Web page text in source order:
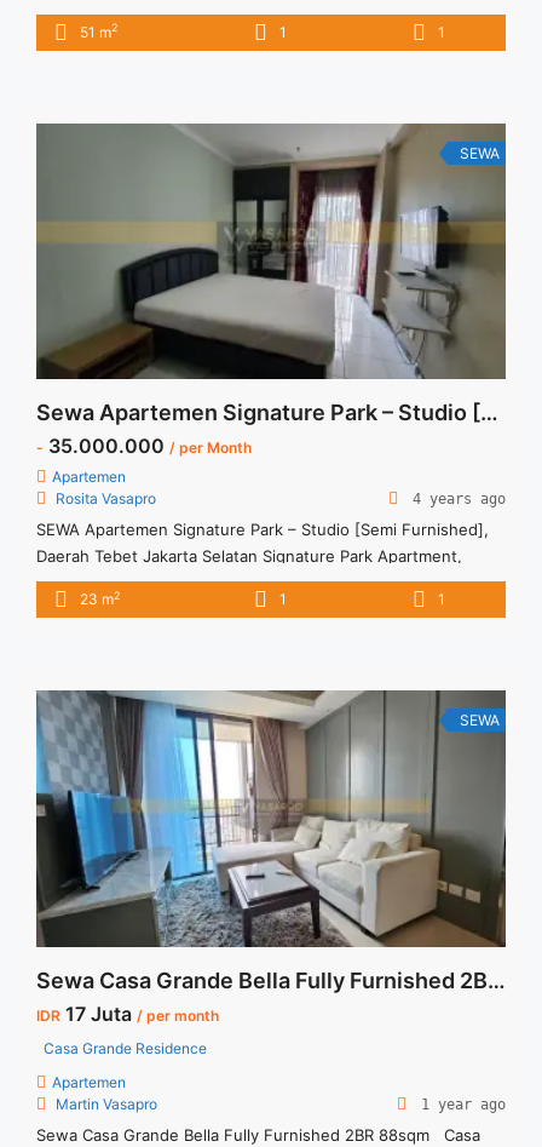
Casa Grande Residence 1 Kamar Tidur 51 sqm Fully Furnished
1BR – IDR 10.000.000/month Included Service Charge – Price
Casa Grande Residence 1 Kamar Tidur 51 sqm Fully
Furnished" class="read-more"
href="https://vasapro.com/property/sewa-casa-grande-
residence-1-kamar-tidur-51-sqm-fully-furnished/" aria-
label="Read more about Sewa Casa Grande Residence 1
Kamar Tidur 51 sqm Fully Furnished">Read more</a>
51 m2 1 1
SEWA
Sewa Apartemen Signature Park – Studio [Semi Furnished]
- 35.000.000 / per Month
Apartemen
Rosita Vasapro
4 years ago
SEWA Apartemen Signature Park – Studio [Semi Furnished],
Daerah Tebet Jakarta Selatan Signature Park Apartment,
Tebet, South Jakarta Rp 3.500.000 per bulan Harga masih
NEGO (All Prices are NEGOTIABLE) Tidak Termasuk (Exclude)
Titip Sewa/Jual Properti Anda
23 m2 1 1
SEWA
Sewa Casa Grande Bella Fully Furnished 2BR 88sqm
IDR 17 Juta / per month
Casa Grande Residence
Apartemen
Martin Vasapro
1 year ago
Sewa Casa Grande Bella Fully Furnished 2BR 88sqm Casa